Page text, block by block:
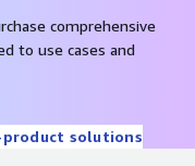
comprehensive
to use cases and
solutions